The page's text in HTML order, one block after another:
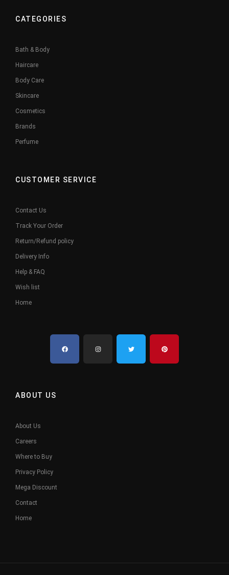
CATEGORIES
Bath & Body
Haircare
Body Care
Skincare
Cosmetics
Brands
Perfume
CUSTOMER SERVICE
Contact Us
Track Your Order
Return/Refund policy
Delivery Info
Help & FAQ
Wish list
Home
ABOUT US
About Us
Careers
Where to Buy
Privacy Policy
Mega Discount
Contact
Home